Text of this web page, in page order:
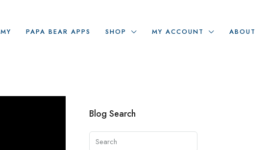
PAPA BEAR APPS SHOP MY ACCOUNT ABOUT
Blog Search